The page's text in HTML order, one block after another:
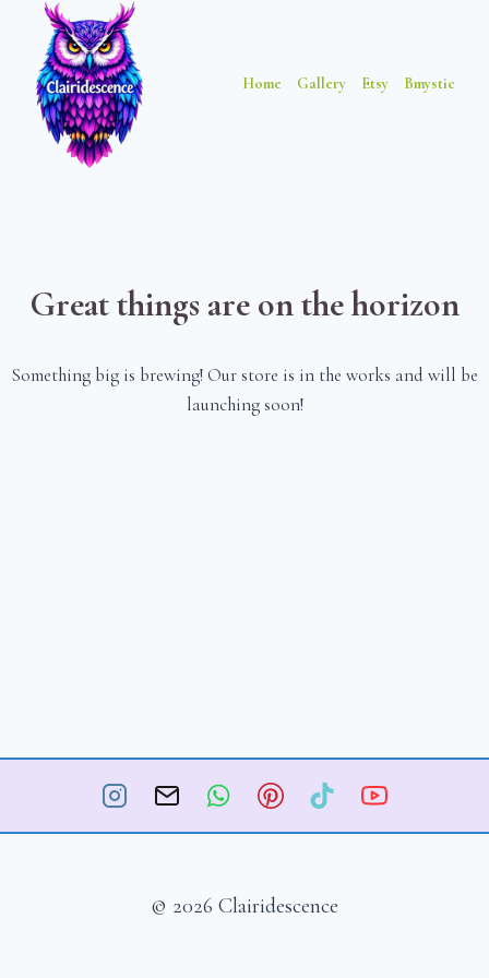
content
content
Home Gallery Etsy Bmystic
Great things are on the horizon
Something big is brewing! Our store is in the works and will be
launching soon!
© 2026 Clairidescence